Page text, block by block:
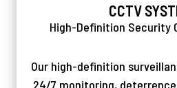
CCTV
High-Definition Security
Our high-definition
24/7 monitoring,